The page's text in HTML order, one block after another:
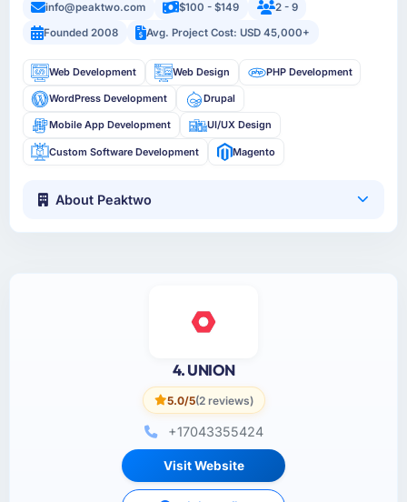
info@peaktwo.com $100 - $149
2 - 9
Founded 2008
Avg. Project Cost: USD 45,000+
Web Development Web Design PHP Development
WordPress Development Drupal
Mobile App Development UI/UX Design
Custom Software Development Magento
About Peaktwo
4. UNION
5.0/5(2 reviews)
+17043355424
Visit Website